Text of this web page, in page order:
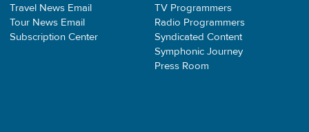
Travel News Email
Tour News Email
Subscription Center
TV Programmers
Radio Programmers
Syndicated Content
Symphonic Journey
Press Room